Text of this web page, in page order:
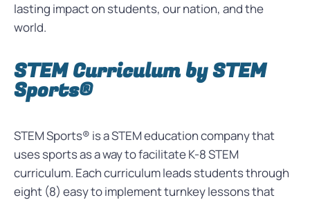
lasting impact on students, our nation, and the
world.
STEM Curriculum by STEM
Sports®
STEM Sports® is a STEM education company that
uses sports as a way to facilitate K-8 STEM
curriculum. Each curriculum leads students through
eight (8) easy to implement turnkey lessons that